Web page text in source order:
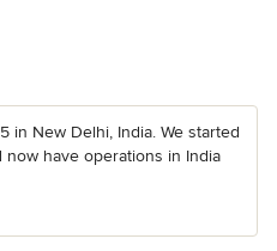
in New Delhi, India. We started
now have operations in India